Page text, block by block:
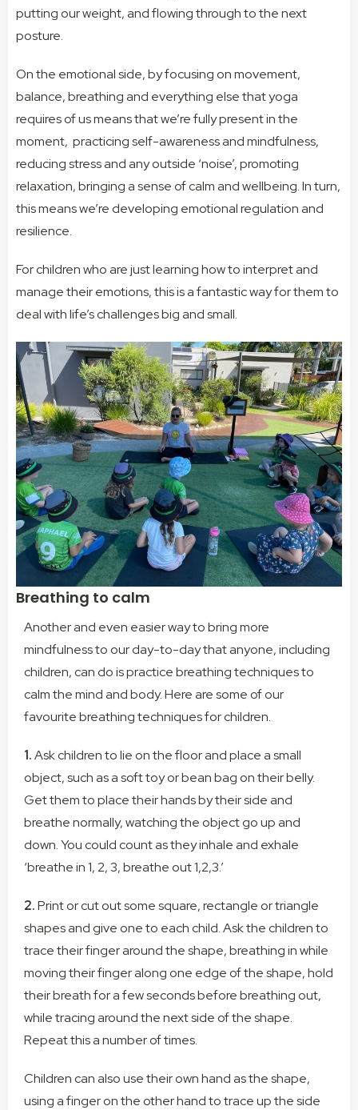
putting our weight, and flowing through to the next
posture.
On the emotional side, by focusing on movement,
balance, breathing and everything else that yoga
requires of us means that we’re fully present in the
moment, practicing self-awareness and mindfulness,
reducing stress and any outside ‘noise’, promoting
relaxation, bringing a sense of calm and wellbeing. In turn,
this means we’re developing emotional regulation and
resilience.
For children who are just learning how to interpret and
manage their emotions, this is a fantastic way for them to
deal with life’s challenges big and small.
Breathing to calm
Another and even easier way to bring more
mindfulness to our day-to-day that anyone, including
children, can do is practice breathing techniques to
calm the mind and body.Here are some of our
favourite breathing techniques for children.
1.Ask children to lie on the floor and place a small
object, such as a soft toy or bean bag on their belly.
Get them to place their hands by their side and
breathe normally, watching the object go up and
down. You could count as they inhale and exhale
‘breathe in 1, 2, 3, breathe out 1,2,3.’
2.Print or cut out some square, rectangle or triangle
shapes and give one to each child. Ask the children to
trace their finger around the shape, breathing in while
moving their finger along one edge of the shape, hold
their breath for a few seconds before breathing out,
while tracing around the next side of the shape.
Repeat this a number of times.
Children can also use their own hand as the shape,
using a finger on the other hand to trace up the side